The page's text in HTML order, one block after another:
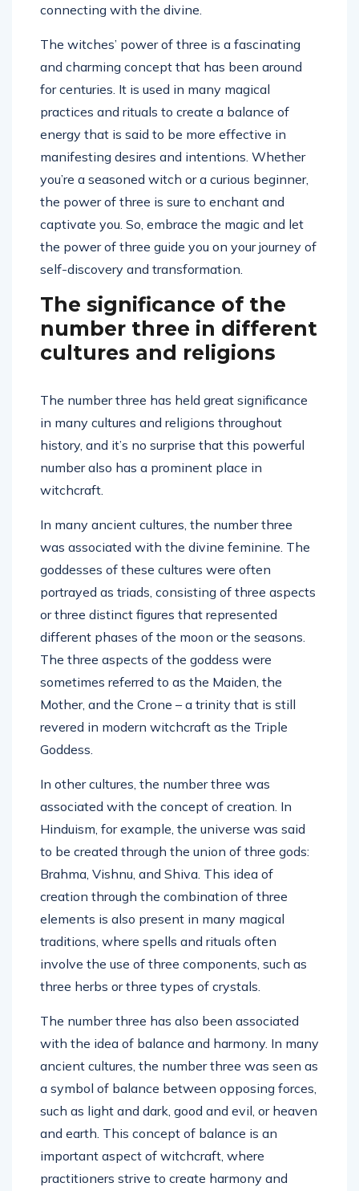
connecting with the divine.
The witches’ power of three is a fascinating
and charming concept that has been around
for centuries. It is used in many magical
practices and rituals to create a balance of
energy that is said to be more effective in
manifesting desires and intentions. Whether
you’re a seasoned witch or a curious beginner,
the power of three is sure to enchant and
captivate you. So, embrace the magic and let
the power of three guide you on your journey of
self-discovery and transformation.
The significance of the
number three in different
cultures and religions
The number three has held great significance
in many cultures and religions throughout
history, and it’s no surprise that this powerful
number also has a prominent place in
witchcraft.
In many ancient cultures, the number three
was associated with the divine feminine. The
goddesses of these cultures were often
portrayed as triads, consisting of three aspects
or three distinct figures that represented
different phases of the moon or the seasons.
The three aspects of the goddess were
sometimes referred to as the Maiden, the
Mother, and the Crone – a trinity that is still
revered in modern witchcraft as the Triple
Goddess.
In other cultures, the number three was
associated with the concept of creation. In
Hinduism, for example, the universe was said
to be created through the union of three gods:
Brahma, Vishnu, and Shiva. This idea of
creation through the combination of three
elements is also present in many magical
traditions, where spells and rituals often
involve the use of three components, such as
three herbs or three types of crystals.
The number three has also been associated
with the idea of balance and harmony. In many
ancient cultures, the number three was seen as
a symbol of balance between opposing forces,
such as light and dark, good and evil, or heaven
and earth. This concept of balance is an
important aspect of witchcraft, where
practitioners strive to create harmony and